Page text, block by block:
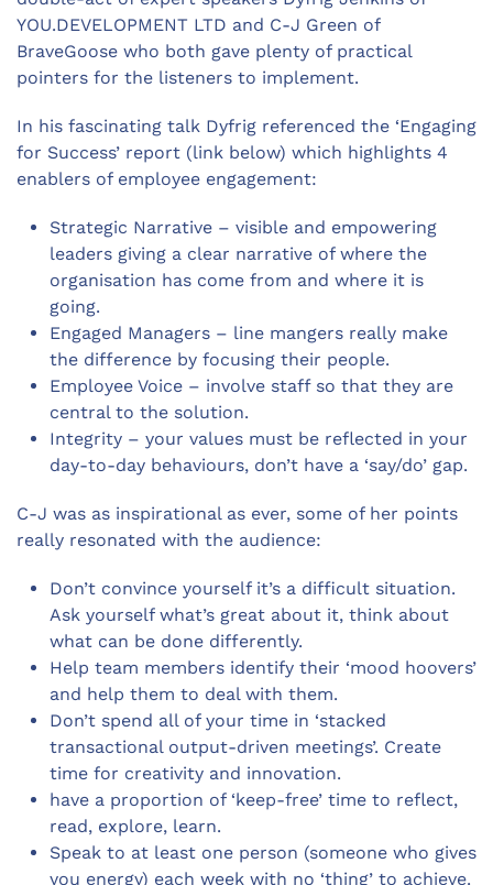
YOU.DEVELOPMENT LTD and C-J Green of
BraveGoose who both gave plenty of practical
pointers for the listeners to implement.
In his fascinating talk Dyfrig referenced the ‘Engaging
for Success’ report (link below) which highlights 4
enablers of employee engagement:
Strategic Narrative – visible and empowering
leaders giving a clear narrative of where the
organisation has come from and where it is
going.
Engaged Managers – line mangers really make
the difference by focusing their people.
Employee Voice – involve staff so that they are
central to the solution.
Integrity – your values must be reflected in your
day-to-day behaviours, don’t have a ‘say/do’ gap.
C-J was as inspirational as ever, some of her points
really resonated with the audience:
Don’t convince yourself it’s a difficult situation.
Ask yourself what’s great about it, think about
what can be done differently.
Help team members identify their ‘mood hoovers’
and help them to deal with them.
Don’t spend all of your time in ‘stacked
transactional output-driven meetings’. Create
time for creativity and innovation.
have a proportion of ‘keep-free’ time to reflect,
read, explore, learn.
Speak to at least one person (someone who gives
you energy) each week with no ‘thing’ to achieve.